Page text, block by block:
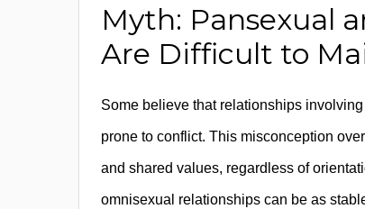
Myth: Pansexual
Are Difficult to
Some believe that relationships
prone to conflict. This misconception
and shared values, regardless of
omnisexual relationships can be as